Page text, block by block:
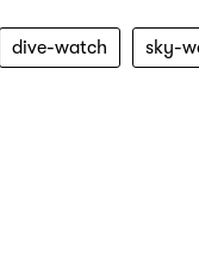
dive-watch sky-